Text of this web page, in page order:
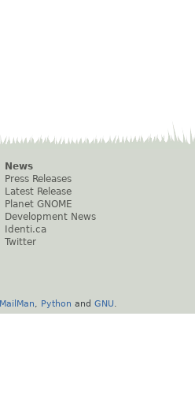
News
Press Releases
Latest Release
Planet GNOME
Development News
Identi.ca
Twitter
MailMan Python and GNU